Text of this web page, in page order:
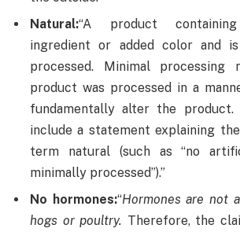
Natural:“A product
ingredient or added color and
processed. Minimal processing
product was processed in a
fundamentally alter the
include a statement explaining
term natural (such as “no
minimally processed”).”
No hormones:“Hormones are not
hogs or poultry. Therefore, the